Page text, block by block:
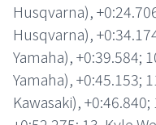
Husqvarna),
Husqvarna),
Yamaha), +0:39.584;
Yamaha), +0:45.153;
Kawasaki),